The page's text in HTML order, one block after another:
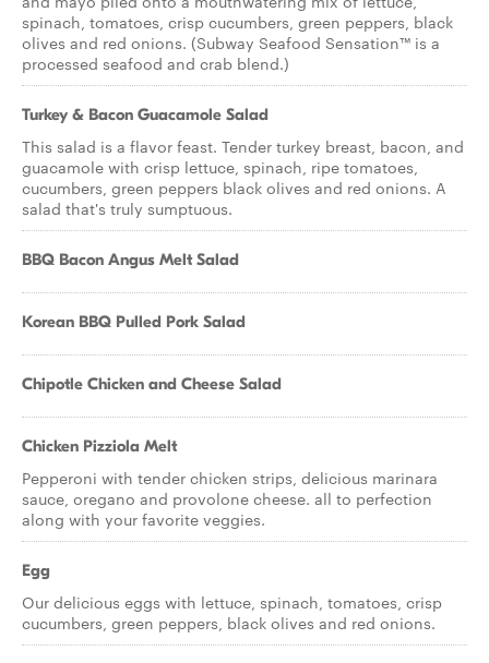
spinach, tomatoes, crisp cucumbers, green peppers, black
olives and red onions. (Subway Seafood Sensation™ is a
processed seafood and crab blend.)
Turkey & Bacon Guacamole Salad
This salad is a flavor feast. Tender turkey breast, bacon, and
guacamole with crisp lettuce, spinach, ripe tomatoes,
cucumbers, green peppers black olives and red onions. A
salad that's truly sumptuous.
BBQ Bacon Angus Melt Salad
Korean BBQ Pulled Pork Salad
Chipotle Chicken and Cheese Salad
Chicken Pizziola Melt
Pepperoni with tender chicken strips, delicious marinara
sauce, oregano and provolone cheese. all to perfection
along with your favorite veggies.
Egg
Our delicious eggs with lettuce, spinach, tomatoes, crisp
cucumbers, green peppers, black olives and red onions.